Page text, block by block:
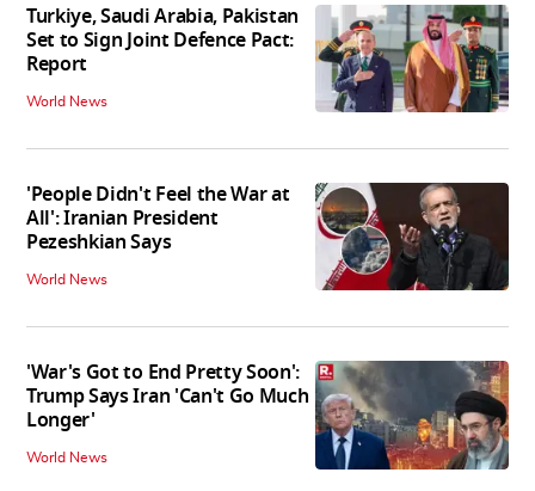
Turkiye, Saudi Arabia, Pakistan
Set to Sign Joint Defence Pact:
Report
World News
'People Didn't Feel the War at
All': Iranian President
Pezeshkian Says
World News
'War's Got to End Pretty Soon':
Trump Says Iran 'Can't Go Much
Longer'
World News